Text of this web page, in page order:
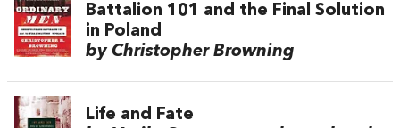
Battalion 101 and the Final Solution
in Poland
by Christopher Browning
Life and Fate